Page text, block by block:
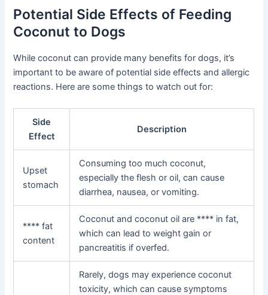
Potential Side Effects of Feeding
Coconut to Dogs
While coconut can provide many benefits for dogs, it’s
important to be aware of potential side effects and allergic
reactions. Here are some things to watch out for:
Side
Effect
Description
Upset
stomach
Consuming too much coconut,
especially the flesh or oil, can cause
diarrhea, nausea, or vomiting.
**** fat
content
Coconut and coconut oil are **** in fat,
which can lead to weight gain or
pancreatitis if overfed.
Rarely, dogs may experience coconut
toxicity, which can cause symptoms